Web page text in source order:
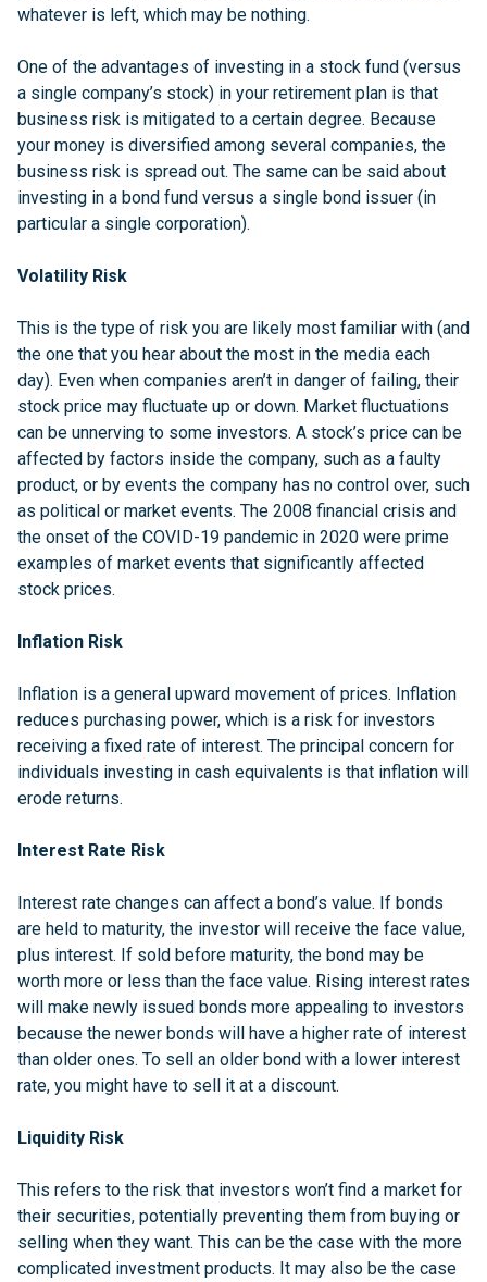
whatever is left, which may be nothing.
One of the advantages of investing in a stock fund (versus
a single company’s stock) in your retirement plan is that
business risk is mitigated to a certain degree. Because
your money is diversified among several companies, the
business risk is spread out. The same can be said about
investing in a bond fund versus a single bond issuer (in
particular a single corporation).
Volatility Risk
This is the type of risk you are likely most familiar with (and
the one that you hear about the most in the media each
day). Even when companies aren’t in danger of failing, their
stock price may fluctuate up or down. Market fluctuations
can be unnerving to some investors. A stock’s price can be
affected by factors inside the company, such as a faulty
product, or by events the company has no control over, such
as political or market events. The 2008 financial crisis and
the onset of the COVID-19 pandemic in 2020 were prime
examples of market events that significantly affected
stock prices.
Inflation Risk
Inflation is a general upward movement of prices. Inflation
reduces purchasing power, which is a risk for investors
receiving a fixed rate of interest. The principal concern for
individuals investing in cash equivalents is that inflation will
erode returns.
Interest Rate Risk
Interest rate changes can affect a bond’s value. If bonds
are held to maturity, the investor will receive the face value,
plus interest. If sold before maturity, the bond may be
worth more or less than the face value. Rising interest rates
will make newly issued bonds more appealing to investors
because the newer bonds will have a higher rate of interest
than older ones. To sell an older bond with a lower interest
rate, you might have to sell it at a discount.
Liquidity Risk
This refers to the risk that investors won’t find a market for
their securities, potentially preventing them from buying or
selling when they want. This can be the case with the more
complicated investment products. It may also be the case